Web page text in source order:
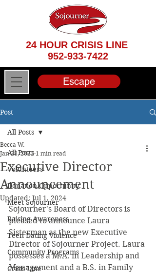
Escape
24 HOUR CRISIS LINE
952-933-7422
Post
All Posts
Volunteers
Donation Opportunity
Meet Sojourner
Raising Awareness
Teen Dating Violence
Community Programs
Crisis Line
All Posts
Executive Director
Announcement
Becca W.
Jan 28, 2022 1 min read
Updated: Jul 1, 2024
Sojourner's Board of Directors is
pleased to announce Laura
Sisterman as the new Executive
Director of Sojourner Project. Laura
possesses a M.A. in Leadership and
Management and a B.S. in Family